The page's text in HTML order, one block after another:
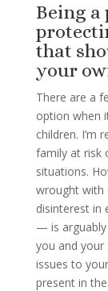
Being a
that
your
There are a
option when
children. I’m
family at risk
situations.
wrought with
disinterest in
— is
you and
issues to
present in